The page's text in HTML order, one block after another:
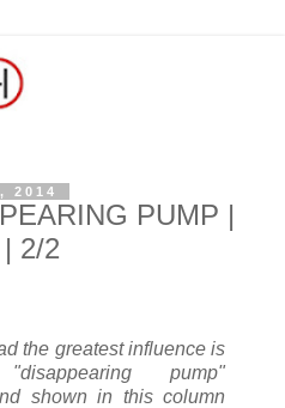
2014
PUMP |
2/2
the greatest influence is
"disappearing pump"
shown in this column